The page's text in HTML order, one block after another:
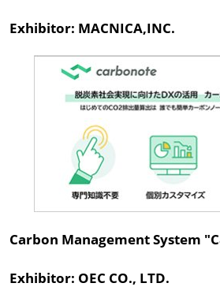
Exhibitor: MACNICA,INC.
Carbon Management System
Exhibitor: OEC CO., LTD.